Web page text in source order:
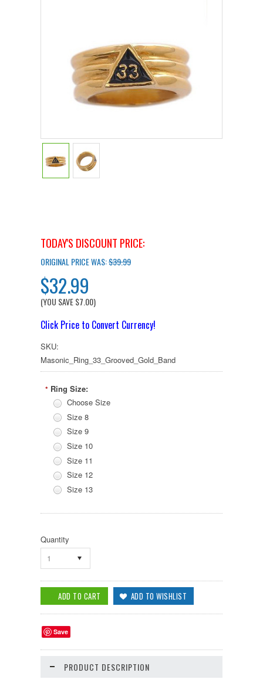
TODAY'S DISCOUNT PRICE:
ORIGINAL PRICE WAS:$39.99
$32.99
(YOU SAVE$7.00)
Click Price to Convert Currency!
SKU:
Masonic_Ring_33_Grooved_Gold_Band
* Ring Size:
Choose Size
Size 8
Size 9
Size 10
Size 11
Size 12
Size 13
Quantity
1
Save
PRODUCT DESCRIPTION